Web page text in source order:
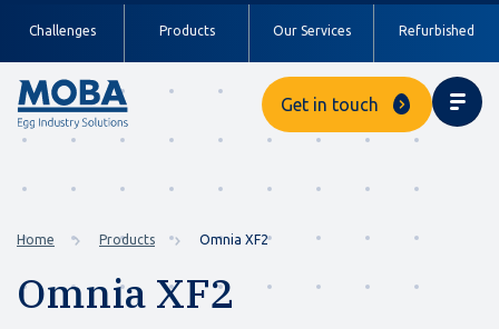
Challenges Products Our Services Refurbished
Get in touch
Home Products Omnia XF2
Omnia XF2